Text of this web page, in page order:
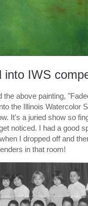
into IWS
the above painting,
the Illinois Watercolor
It's a juried show so
noticed. I had a good
I dropped off and
in that room!